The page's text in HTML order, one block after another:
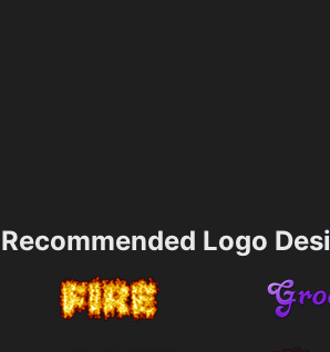
Recommended Logo